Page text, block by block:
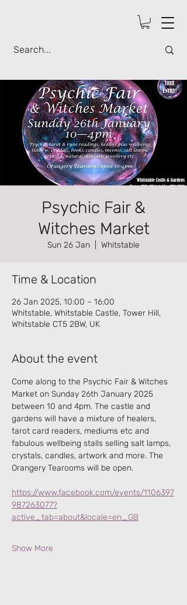
Psychic Fair &
Witches Market
Sun 26 Jan Whitstable
Time & Location
26 Jan 2025, 10:00 – 16:00
Whitstable, Whitstable Castle, Tower Hill,
Whitstable CT5 2BW, UK
About the event
Come along to the Psychic Fair & Witches
Market on Sunday 26th January 2025
between 10 and 4pm. The castle and
gardens will have a mixture of healers,
tarot card readers, mediums etc and
fabulous wellbeing stalls selling salt lamps,
crystals, candles, artwork and more. The
Orangery Tearooms will be open.
https://www.facebook.com/events/1106397
987263077?
active_tab=about&locale=en_GB
Show More